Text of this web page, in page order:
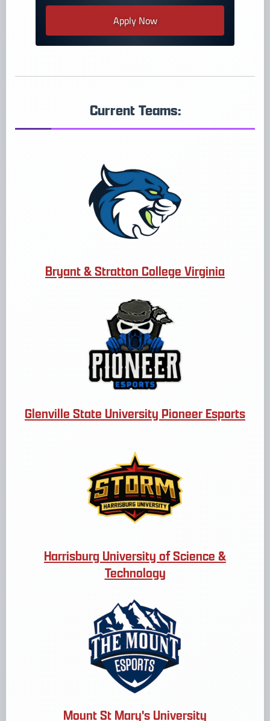
Apply Now
Current Teams:
Bryant & Stratton College Virginia
Glenville State University Pioneer Esports
Harrisburg University of Science &
Technology
Mount St Mary's University